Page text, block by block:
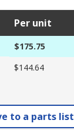
Per unit
$175.75
$144.64
to a parts list